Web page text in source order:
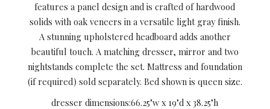
features a panel design and is crafted of hardwood
solids with oak veneers in a versatile light gray finish.
A stunning upholstered headboard adds another
beautiful touch. A matching dresser, mirror and two
nightstands complete the set. Mattress and foundation
(if required) sold separately. Bed shown is queen size.
dresser dimensions:66.25"w x 19"d x 38.25"h